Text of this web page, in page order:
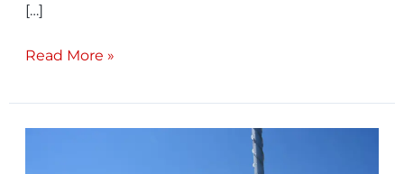
[…]
Read More »